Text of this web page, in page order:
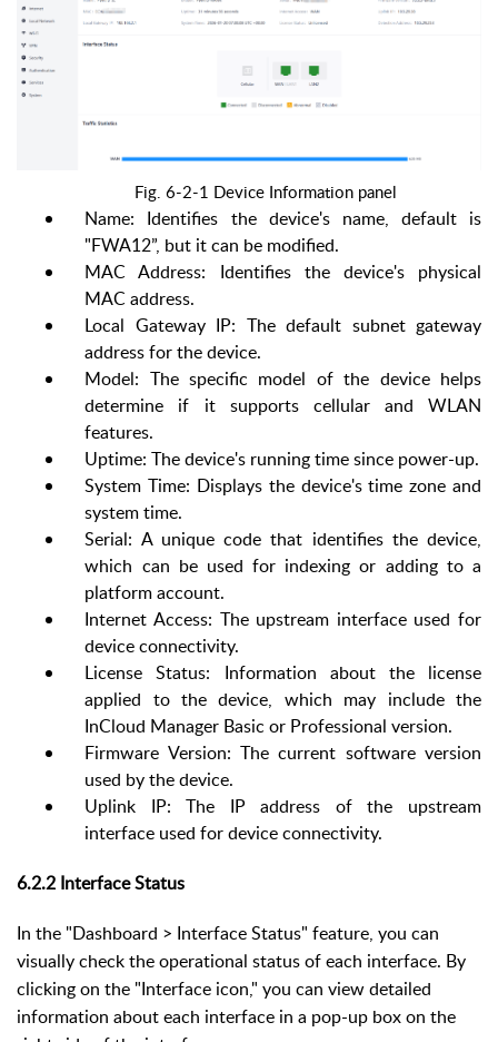
Fig. 6-2-1 Device Information panel
Name: Identifies the device's name, default is
"FWA12”, but it can be modified.
MAC Address: Identifies the device's physical
MAC address.
Local Gateway IP: The default subnet gateway
address for the device.
Model: The specific model of the device helps
determine if it supports cellular and WLAN
features.
Uptime: The device's running time since power-up.
System Time: Displays the device's time zone and
system time.
Serial: A unique code that identifies the device,
which can be used for indexing or adding to a
platform account.
Internet Access: The upstream interface used for
device connectivity.
License Status: Information about the license
applied to the device, which may include the
InCloud Manager Basic or Professional version.
Firmware Version: The current software version
used by the device.
Uplink IP: The IP address of the upstream
interface used for device connectivity.
6.2.2 Interface Status
In the "Dashboard > Interface Status" feature, you can
visually check the operational status of each interface. By
clicking on the "Interface icon," you can view detailed
information about each interface in a pop-up box on the